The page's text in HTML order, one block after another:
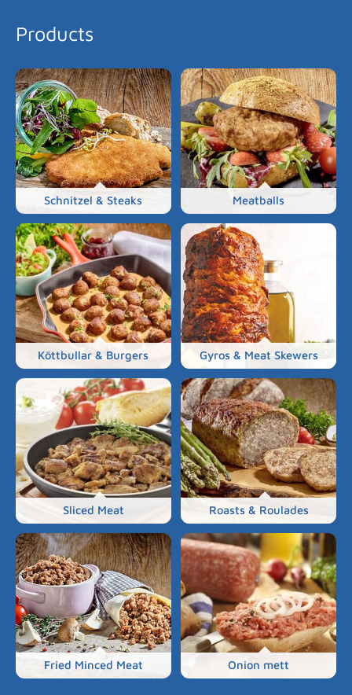
Products
Schnitzel & Steaks Meatballs
Köttbullar & Burgers Gyros & Meat Skewers
Sliced Meat Roasts & Roulades
Fried Minced Meat Onion mett